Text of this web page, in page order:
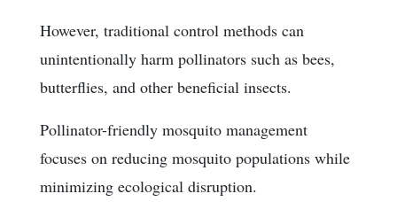
However, traditional control methods can
unintentionally harm pollinators such as bees,
butterflies, and other beneficial insects.
Pollinator-friendly mosquito management
focuses on reducing mosquito populations while
minimizing ecological disruption.